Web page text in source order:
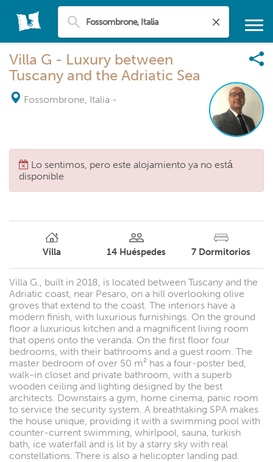
Villa G - Luxury between
Tuscany and the Adriatic Sea
Fossombrone, Italia -
Lo sentimos, pero este alojamiento ya no está
disponible
Villa 14 Huéspedes 7 Dormitorios
Villa G., built in 2018, is located between Tuscany and the
Adriatic coast, near Pesaro, on a hill overlooking olive
groves that extend to the coast. The interiors have a
modern finish, with luxurious furnishings. On the ground
floor a luxurious kitchen and a magnificent living room
that opens onto the veranda. On the first floor four
bedrooms, with their bathrooms and a guest room. The
master bedroom of over 50 m² has a four-poster bed,
walk-in closet and private bathroom, with a superb
wooden ceiling and lighting designed by the best
architects. Downstairs a gym, home cinema, panic room
to service the security system. A breathtaking SPA makes
the house unique, providing it with a swimming pool with
counter-current swimming, whirlpool, sauna, turkish
bath, ice waterfall and is lit by a starry sky with real
constellations. There is also a helicopter landing pad.